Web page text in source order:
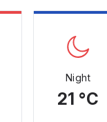
Night
21 °C